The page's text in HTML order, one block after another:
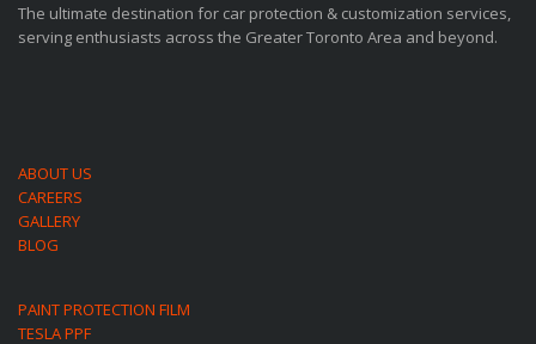
The ultimate destination for car protection & customization services,
serving enthusiasts across the Greater Toronto Area and beyond.
ABOUT US
CAREERS
GALLERY
BLOG
PAINT PROTECTION FILM
TESLA PPF